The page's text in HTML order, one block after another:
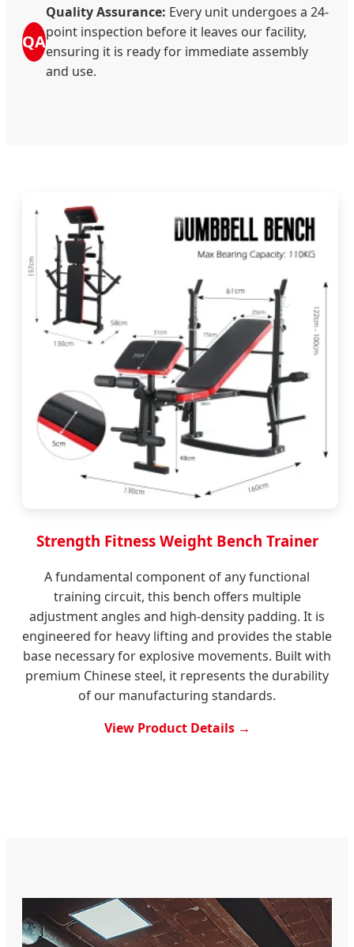
QA
Quality Assurance: Every unit undergoes a 24-
point inspection before it leaves our facility,
ensuring it is ready for immediate assembly
and use.
Strength Fitness Weight Bench Trainer
A fundamental component of any functional
training circuit, this bench offers multiple
adjustment angles and high-density padding. It is
engineered for heavy lifting and provides the stable
base necessary for explosive movements. Built with
premium Chinese steel, it represents the durability
of our manufacturing standards.
View Product Details →